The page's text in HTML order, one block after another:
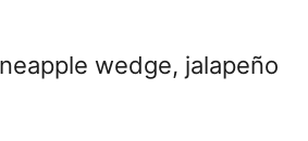
wedge, jalapeño